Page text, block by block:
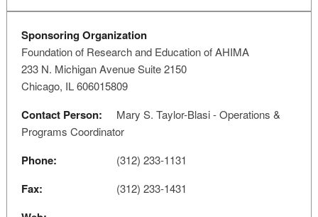
Sponsoring Organization
Foundation of Research and Education of AHIMA
233 N. Michigan Avenue Suite 2150
Chicago, IL 606015809
Contact Person:
Mary S. Taylor-Blasi - Operations &
Programs Coordinator
Phone: (312) 233-1131
Fax: (312) 233-1431